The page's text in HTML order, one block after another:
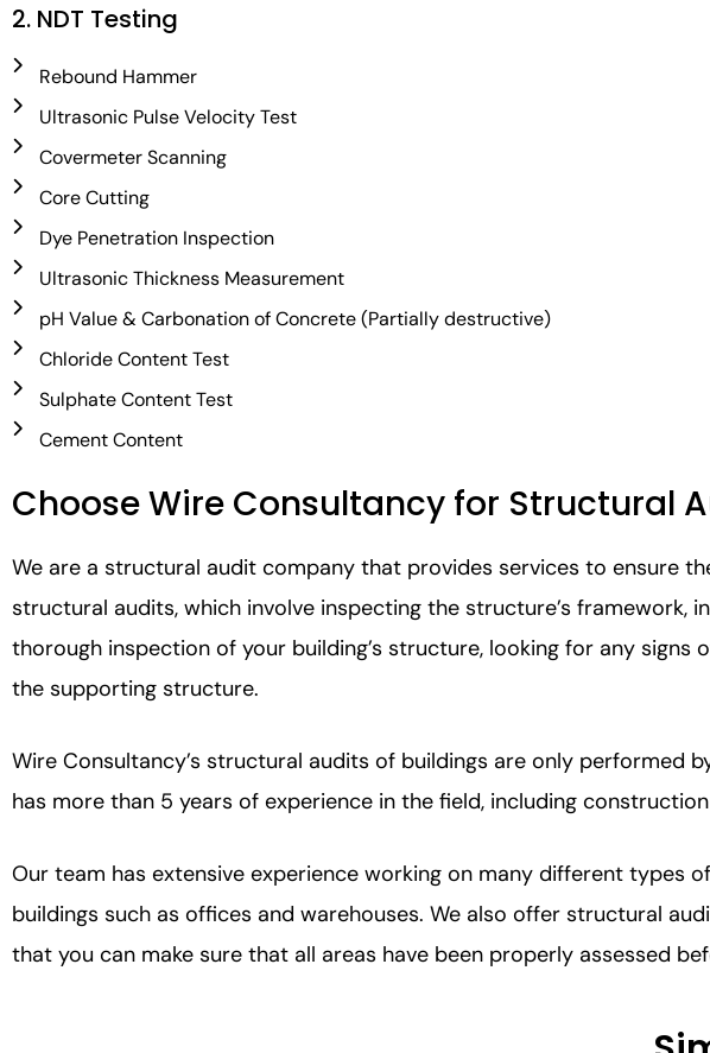
2. NDT Testing
Rebound Hammer
Ultrasonic Pulse Velocity Test
Covermeter Scanning
Core Cutting
Dye Penetration Inspection
Ultrasonic Thickness Measurement
pH Value & Carbonation of Concrete (Partially destructive)
Chloride Content Test
Sulphate Content Test
Cement Content
Choose Wire Consultancy for Structural
We are a structural audit company that provides services to ensure
structural audits, which involve inspecting the structure’s framework,
thorough inspection of your building’s structure, looking for any
the supporting structure.
Wire Consultancy’s structural audits of buildings are only performed
has more than 5 years of experience in the field, including
Our team has extensive experience working on many different types
buildings such as offices and warehouses. We also offer structural
that you can make sure that all areas have been properly assessed